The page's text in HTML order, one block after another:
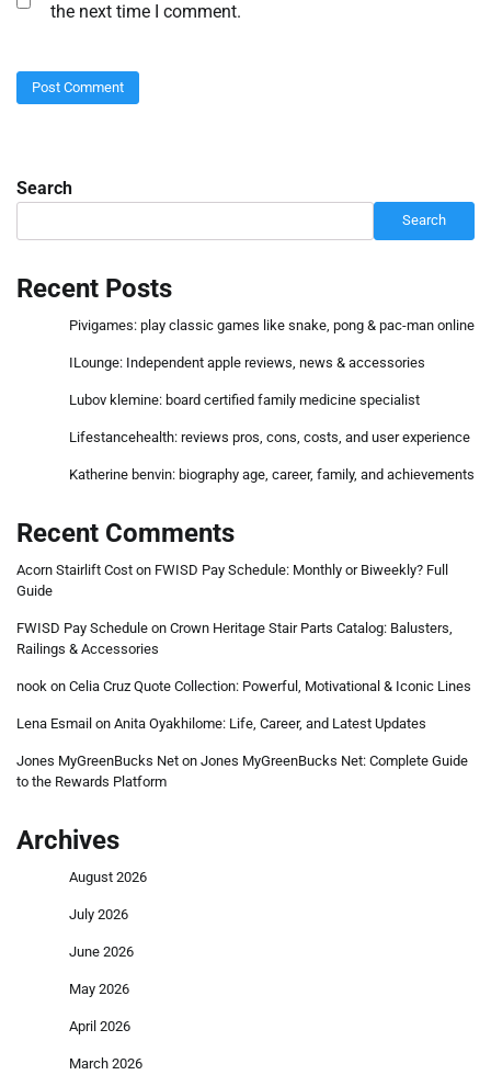
the next time I comment.
Search
Search
Recent Posts
Pivigames: play classic games like snake, pong & pac-man online
ILounge: Independent apple reviews, news & accessories
Lubov klemine: board certified family medicine specialist
Lifestancehealth: reviews pros, cons, costs, and user experience
Katherine benvin: biography age, career, family, and achievements
Recent Comments
Acorn Stairlift Cost on FWISD Pay Schedule: Monthly or Biweekly? Full
Guide
FWISD Pay Schedule on Crown Heritage Stair Parts Catalog: Balusters,
Railings & Accessories
nook on Celia Cruz Quote Collection: Powerful, Motivational & Iconic Lines
Lena Esmail on Anita Oyakhilome: Life, Career, and Latest Updates
Jones MyGreenBucks Net on Jones MyGreenBucks Net: Complete Guide
to the Rewards Platform
Archives
August 2026
July 2026
June 2026
May 2026
April 2026
March 2026